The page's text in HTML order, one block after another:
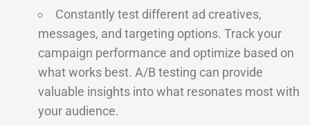
Constantly test different ad creatives,
messages, and targeting options. Track your
campaign performance and optimize based on
what works best. A/B testing can provide
valuable insights into what resonates most with
your audience.